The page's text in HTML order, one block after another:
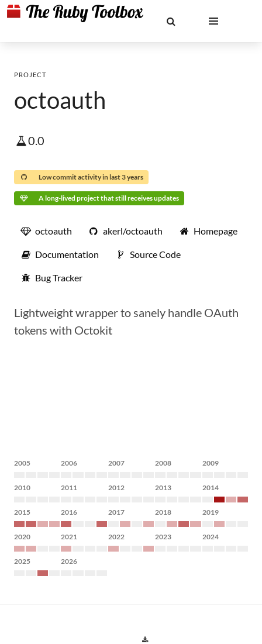
PROJECT
octoauth
0.0
Low commit activity in last 3 years
A long-lived project that still receives updates
octoauth akerl/octoauth Homepage
Documentation Source Code
Bug Tracker
Lightweight wrapper to sanely handle OAuth
tokens with Octokit
2005 2006 2007 2008 2009
2010 2011 2012 2013 2014
2015 2016 2017 2018 2019
2020 2021 2022 2023 2024
2025 2026